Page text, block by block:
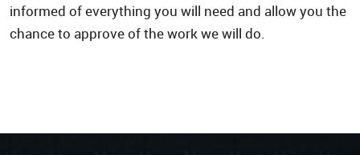
informed of everything you will need and allow you the
chance to approve of the work we will do.